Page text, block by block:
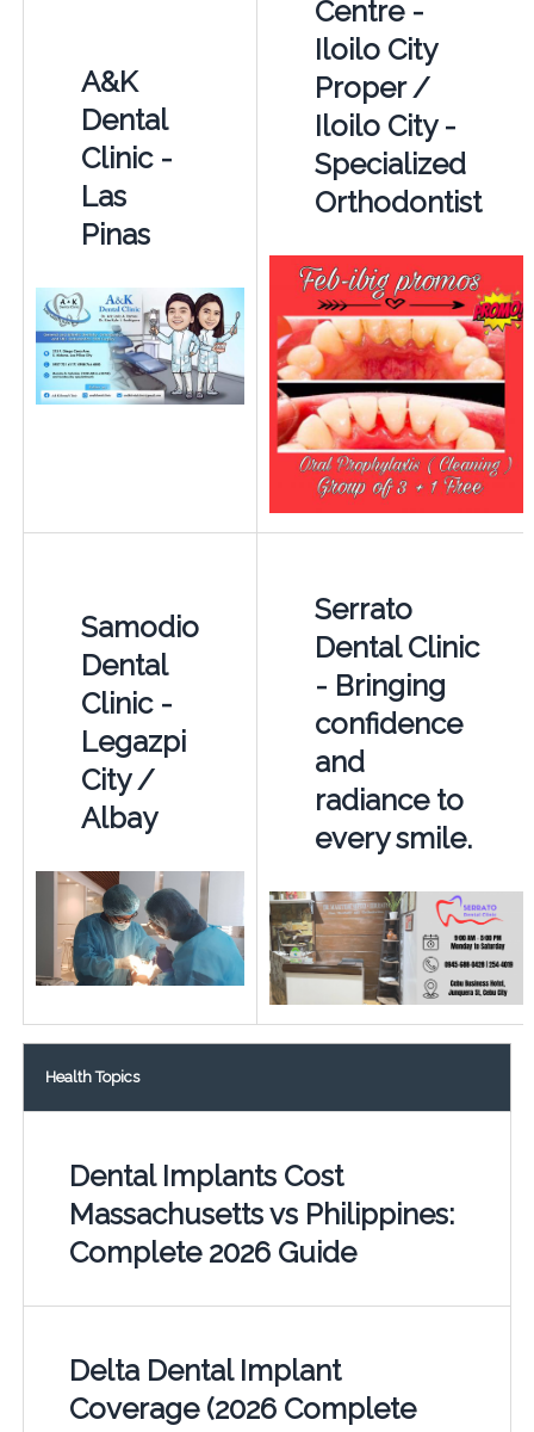
A&K
Dental
Clinic -
Las
Pinas
Centre -
Iloilo City
Proper /
Iloilo City -
Specialized
Orthodontist
Samodio
Dental
Clinic -
Legazpi
City /
Albay
Serrato
Dental Clinic
- Bringing
confidence
and
radiance to
every smile.
Health Topics
Dental Implants Cost
Massachusetts vs Philippines:
Complete 2026 Guide
Delta Dental Implant
Coverage (2026 Complete